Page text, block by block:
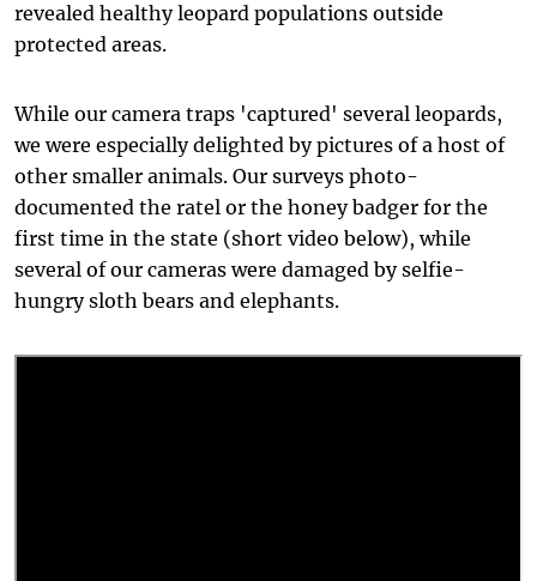
revealed healthy leopard populations outside
protected areas.
While our camera traps 'captured' several leopards,
we were especially delighted by pictures of a host of
other smaller animals. Our surveys photo-
documented the ratel or the honey badger for the
first time in the state (short video below), while
several of our cameras were damaged by selfie-
hungry sloth bears an d elephants.